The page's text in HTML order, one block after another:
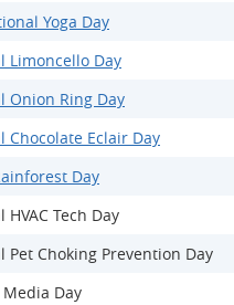
Yoga Day
Limoncello Day
Onion Ring Day
Chocolate Eclair Day
Day
HVAC Tech Day
Pet Choking Prevention Day
Media Day